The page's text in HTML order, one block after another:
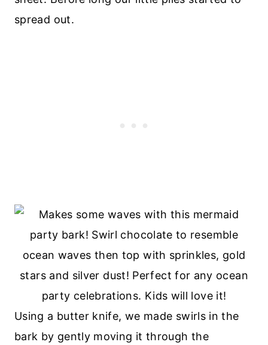
spread out.
Using a butter knife, we made swirls in the
bark by gently moving it through the